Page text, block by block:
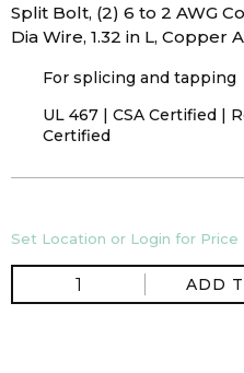
Split Bolt, (2) 6 to 2 AWG
Dia Wire, 1.32 in L, Copper
For splicing and tapping
UL 467 | CSA Certified |
Certified
Set Location or Login for Price
ADD